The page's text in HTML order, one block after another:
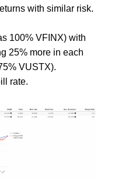
with similar risk.
100% VFINX) with
25% more in each
VUSTX).
rate.